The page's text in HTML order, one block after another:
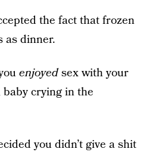
the fact that frozen
as dinner.
enjoyedsex with your
crying in the
you didn’t give a shit